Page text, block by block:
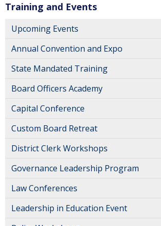
Training and Events
Upcoming Events
Annual Convention and Expo
State Mandated Training
Board Officers Academy
Capital Conference
Custom Board Retreat
District Clerk Workshops
Governance Leadership Program
Law Conferences
Leadership in Education Event